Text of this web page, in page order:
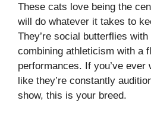
These cats love being the
will do whatever it takes to
They’re social butterflies
combining athleticism with a
performances. If you’ve
like they’re constantly
show, this is your breed.